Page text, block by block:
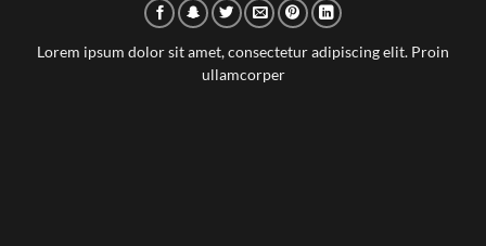
Lorem ipsum dolor sit amet, consectetur adipiscing elit. Proin
ullamcorper